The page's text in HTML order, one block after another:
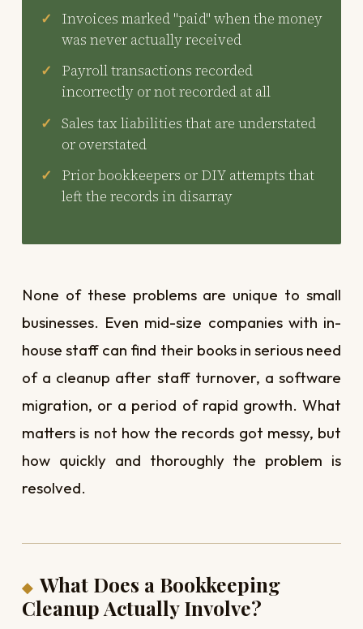
Invoices marked "paid" when the money
was never actually received
Payroll transactions recorded
incorrectly or not recorded at all
Sales tax liabilities that are understated
or overstated
Prior bookkeepers or DIY attempts that
left the records in disarray
None of these problems are unique to small
businesses. Even mid-size companies with in-
house staff can find their books in serious need
of a cleanup after staff turnover, a software
migration, or a period of rapid growth. What
matters is not how the records got messy, but
how quickly and thoroughly the problem is
resolved.
What Does a Bookkeeping
Cleanup Actually Involve?